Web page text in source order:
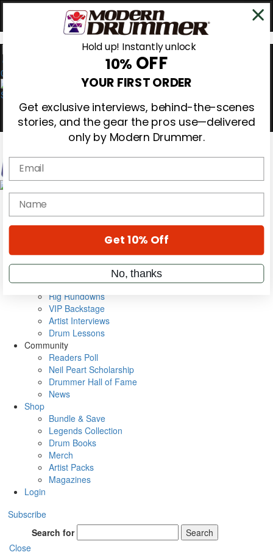
0
Magazine
Cover Archive
Metal Sticks
Rig Rundowns
VIP Backstage
Artist Interviews
Drum Lessons
Community
Readers Poll
Neil Peart Scholarship
Drummer Hall of Fame
News
Shop
Bundle & Save
Legends Collection
Drum Books
Merch
Artist Packs
Magazines
Login
Subscribe
Search for
Search
Close
Hold up! Instantly unlock
10% OFF
YOUR FIRST ORDER
Get exclusive interviews, behind-the-scenes
stories, and the gear the pros use—delivered
only by Modern Drummer.
Email
name
Get 10% Off
No, thanks